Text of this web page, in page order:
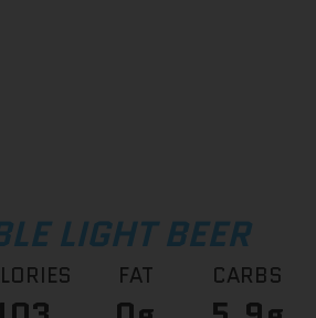
LIGHT BEER
FAT CARBS